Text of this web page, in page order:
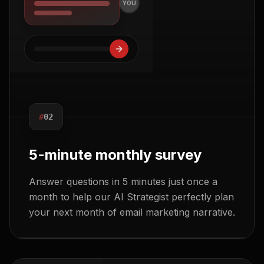
YOU
#02
5-minute monthly survey
Answer questions in 5 minutes just once a
month to help our AI Strategist perfectly plan
your next month of email marketing narrative.